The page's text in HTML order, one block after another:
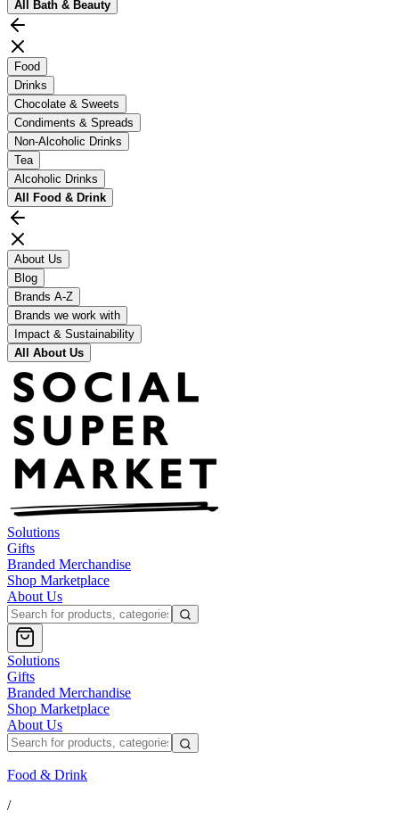
All Bath & Beauty
Food
Drinks
Chocolate & Sweets
Condiments & Spreads
Non-Alcoholic Drinks
Tea
Alcoholic Drinks
All Food & Drink
About Us
Blog
Brands A-Z
Brands we work with
Impact & Sustainability
All About Us
Solutions
Gifts
Branded Merchandise
Shop Marketplace
About Us
Solutions
Gifts
Branded Merchandise
Shop Marketplace
About Us
Food & Drink
/